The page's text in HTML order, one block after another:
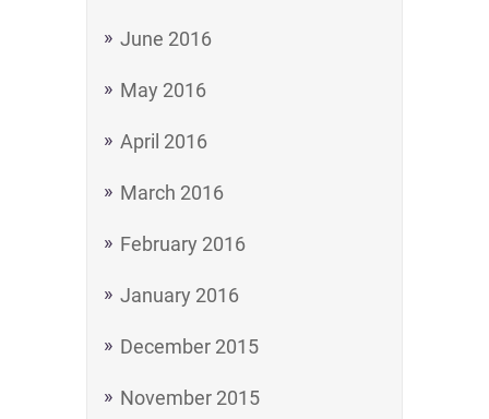
June 2016
May 2016
April 2016
March 2016
February 2016
January 2016
December 2015
November 2015